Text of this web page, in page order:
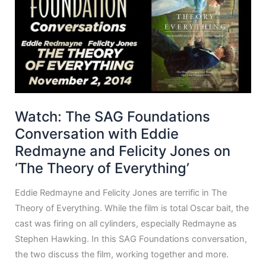
Watch: The SAG Foundations
Conversation with Eddie
Redmayne and Felicity Jones on
‘The Theory of Everything’
Eddie Redmayne and Felicity Jones are terrific in The
Theory of Everything. While the film is total Oscar bait, the
cast was firing on all cylinders, especially Redmayne as
Stephen Hawking. In this SAG Foundations conversation,
the two discuss the film, working together and more.